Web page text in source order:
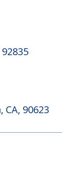
CA, 90623